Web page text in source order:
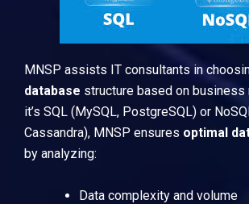
MNSP assists IT consultants in
database structure based on business
it’s SQL (MySQL, PostgreSQL) or
Cassandra), MNSP ensures optimal
by analyzing:
Data complexity and volume